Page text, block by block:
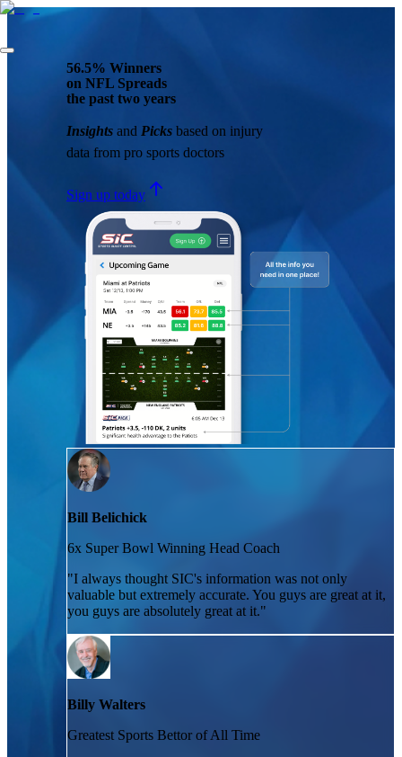
56.5% Winners
on NFL Spreads
the past two years
Insights and Picks based on injury
data from pro sports doctors
Sign up today
Bill Belichick
6x Super Bowl Winning Head Coach
"I always thought SIC's information was not only
valuable but extremely accurate. You guys are great at it,
you guys are absolutely great at it."
Billy Walters
Greatest Sports Bettor of All Time